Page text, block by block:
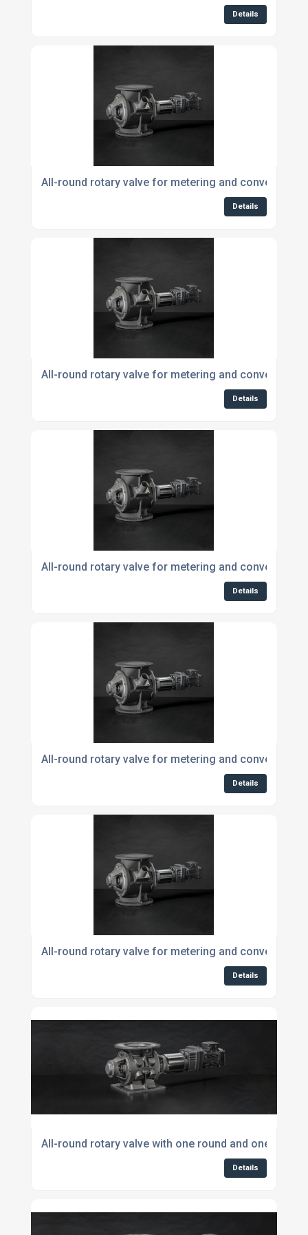
Details
All-round rotary valve for metering and conveying
Details
All-round rotary valve for metering and conveying
Details
All-round rotary valve for metering and conveying
Details
All-round rotary valve for metering and conveying
Details
All-round rotary valve for metering and conveying
Details
All-round rotary valve with one round and one
Details